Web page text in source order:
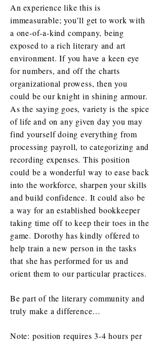
An experience like this is
immeasurable; you’ll get to work with
a one-of-a-kind company, being
exposed to a rich literary and art
environment. If you have a keen eye
for numbers, and off the charts
organizational prowess, then you
could be our knight in shining armour.
As the saying goes, variety is the spice
of life and on any given day you may
find yourself doing everything from
processing payroll, to categorizing and
recording expenses. This position
could be a wonderful way to ease back
into the workforce, sharpen your skills
and build confidence. It could also be
a way for an established bookkeeper
taking time off to keep their toes in the
game. Dorothy has kindly offered to
help train a new person in the tasks
that she has performed for us and
orient them to our particular practices.
Be part of the literary community and
truly make a difference…
Note: position requires 3-4 hours per